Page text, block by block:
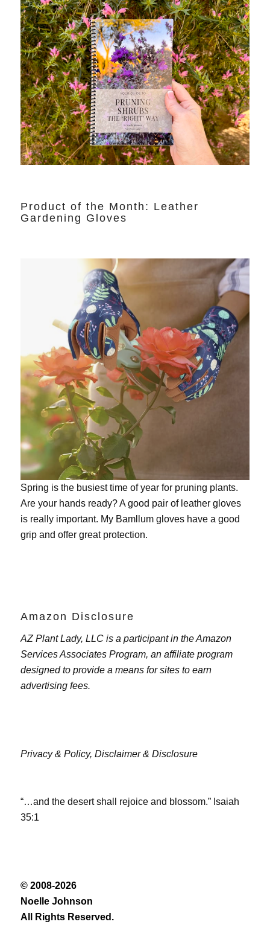
Product of the Month: Leather
Gardening Gloves
Spring is the busiest time of year for pruning plants.
Are your hands ready? A good pair of leather gloves
is really important. My Bamllum gloveshave a good
grip and offer great protection.
Amazon Disclosure
AZ Plant Lady, LLC is a participant in the Amazon
Services Associates Program, an affiliate program
designed to provide a means for sites to earn
advertising fees.
Privacy & Policy, Disclaimer & Disclosure
“…and the desert shall rejoice and blossom.” Isaiah
35:1
© 2008-2026
Noelle Johnson
All Rights Reserved.